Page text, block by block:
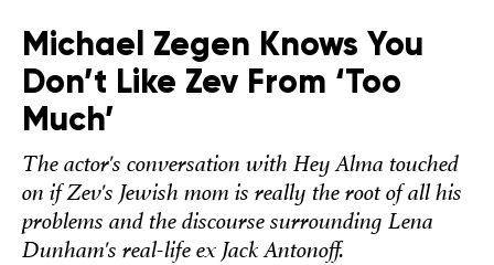
Michael Zegen Knows You
Don’t Like Zev From ‘Too
Much’
The actor's conversation with Hey Alma touched
on if Zev's Jewish mom is really the root of all his
problems and the discourse surrounding Lena
Dunham's real-life ex Jack Antonoff.